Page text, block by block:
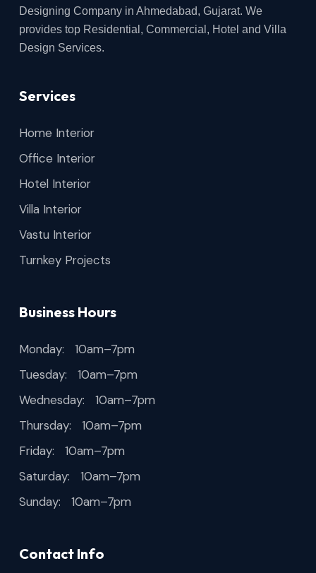
Designing Company in Ahmedabad, Gujarat. We
provides top Residential, Commercial, Hotel and Villa
Design Services.
Services
Home Interior
Office Interior
Hotel Interior
Villa Interior
Vastu Interior
Turnkey Projects
Business Hours
Monday: 10am–7pm
Tuesday: 10am–7pm
Wednesday: 10am–7pm
Thursday: 10am–7pm
Friday: 10am–7pm
Saturday: 10am–7pm
Sunday: 10am–7pm
Contact Info